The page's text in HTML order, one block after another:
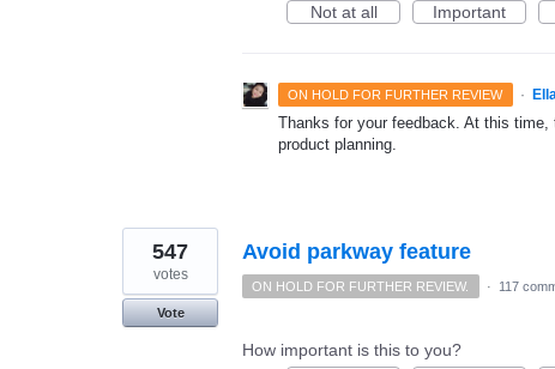
Not at all
Important
ON HOLD FOR FURTHER REVIEW ·
Thanks for your feedback. At this
product planning.
Avoid parkway feature
547
votes
Vote
ON HOLD FOR FURTHER REVIEW. · 117
How important is this to you?